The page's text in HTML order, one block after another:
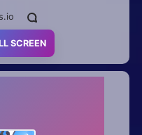
SCREEN